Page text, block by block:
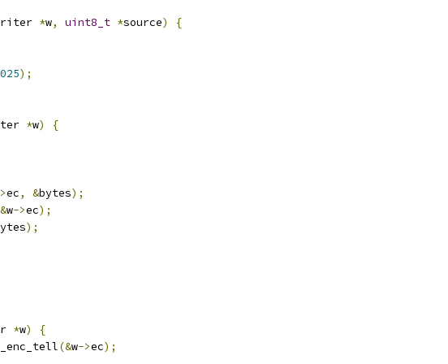
*w, uint8_t *source) {
);
*w) {
ec, &bytes);
w->ec);
);
*w)
{
(&w->ec);